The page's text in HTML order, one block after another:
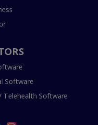
Software
Telehealth Software